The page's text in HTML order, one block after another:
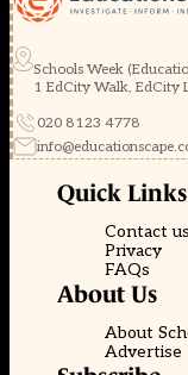
Schools Week
1 EdCity Walk, EdCity
020 8123 4778
Quick Links
Contact us
Privacy
FAQs
About Us
About
Advertise